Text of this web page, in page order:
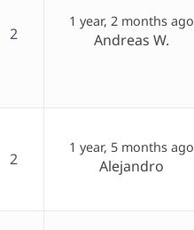
2
1 year, 2 months ago
Andreas W.
2
1 year, 5 months ago
Alejandro